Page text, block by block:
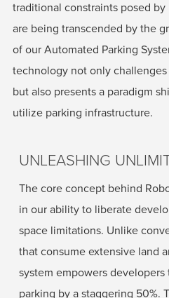
traditional constraints posed
are being transcended by the
of our Automated Parking
technology not only
but also presents a paradigm
utilize parking infrastructure.
UNLEASHING
The core concept behind
in our ability to liberate
space limitations. Unlike
that consume extensive land
system empowers
parking by a staggering 50%.